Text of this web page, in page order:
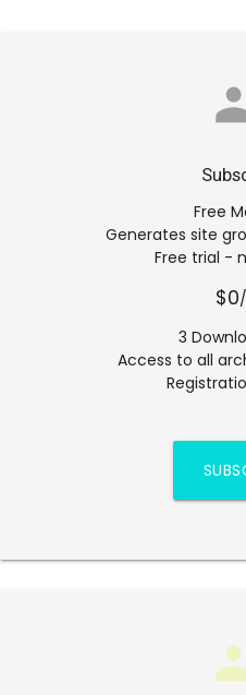
Free
Generates site
Free trial -
$0
3
Access to all